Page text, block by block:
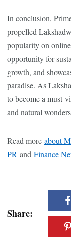
In conclusion,
propelled
popularity on
opportunity for
growth, and
paradise. As
to become a must-
and natural
Read more about
PR and Finance
Share: